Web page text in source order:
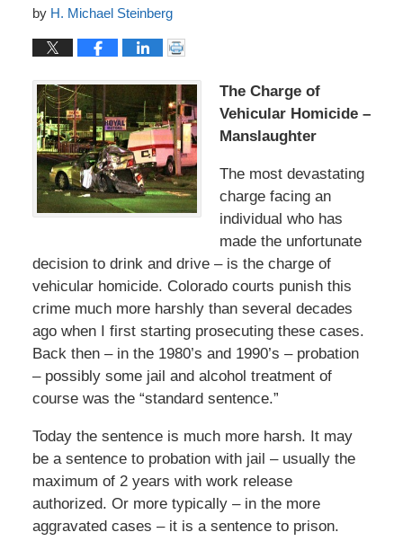
by H. Michael Steinberg
The Charge of
Vehicular Homicide –
Manslaughter
The most devastating
charge facing an
individual who has
made the unfortunate
decision to drink and drive – is the charge of
vehicular homicide. Colorado courts punish this
crime much more harshly than several decades
ago when I first starting prosecuting these cases.
Back then – in the 1980’s and 1990’s – probation
– possibly some jail and alcohol treatment of
course was the “standard sentence.”
Today the sentence is much more harsh. It may
be a sentence to probation with jail – usually the
maximum of 2 years with work release
authorized. Or more typically – in the more
aggravated cases – it is a sentence to prison.